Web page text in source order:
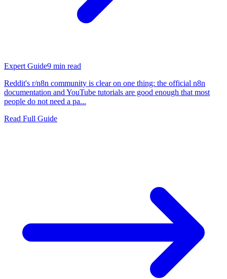
Expert Guide9 min read
Reddit's r/n8n community is clear on one thing: the official n8n
documentation and YouTube tutorials are good enough that most
people do not need a pa...
Read Full Guide